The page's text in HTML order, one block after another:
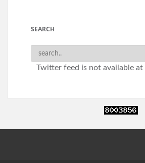
SEARCH
Twitter feed is not available at